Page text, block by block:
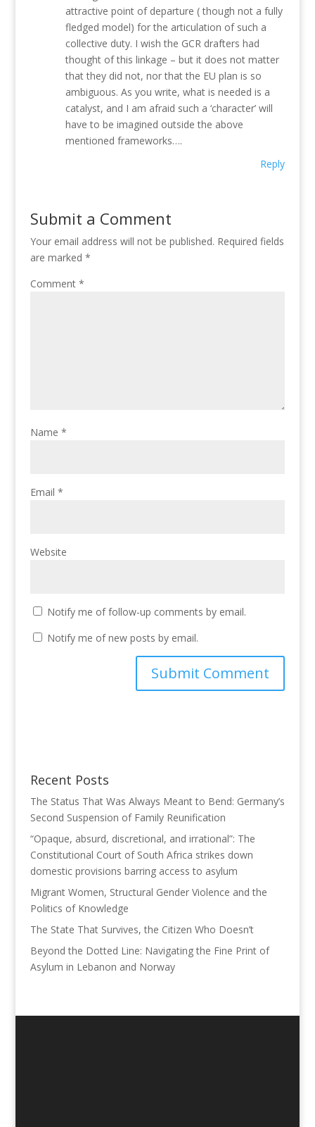
attractive point of departure ( though not a fully
fledged model) for the articulation of such a
collective duty. I wish the GCR drafters had
thought of this linkage – but it does not matter
that they did not, nor that the EU plan is so
ambiguous. As you write, what is needed is a
catalyst, and I am afraid such a ‘character’ will
have to be imagined outside the above
mentioned frameworks….
Reply
Submit a Comment
Your email address will not be published. Required fields
are marked *
Comment *
Name *
Email *
Website
Notify me of follow-up comments by email.
Notify me of new posts by email.
Recent Posts
The Status That Was Always Meant to Bend: Germany’s
Second Suspension of Family Reunification
“Opaque, absurd, discretional, and irrational”: The
Constitutional Court of South Africa strikes down
domestic provisions barring access to asylum
Migrant Women, Structural Gender Violence and the
Politics of Knowledge
The State That Survives, the Citizen Who Doesn’t
Beyond the Dotted Line: Navigating the Fine Print of
Asylum in Lebanon and Norway